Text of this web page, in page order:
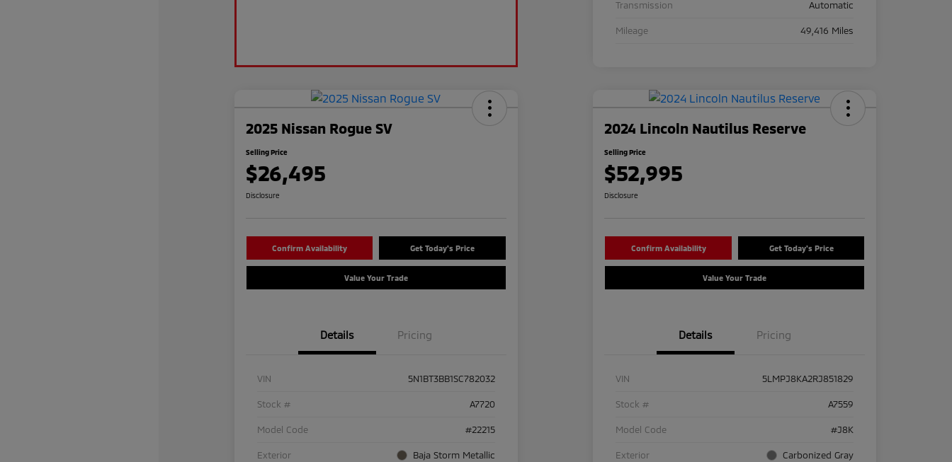
Transmission Automatic
Mileage 49,416 Miles
2025 Nissan Rogue SV
Selling Price
$26,495
Disclosure
Confirm Availability Get Today's Price
Value Your Trade
Details Pricing
VIN 5N1BT3BB1SC782032
Stock # A7720
Model Code #22215
Exterior Baja Storm Metallic
2024 Lincoln Nautilus Reserve
Selling Price
$52,995
Disclosure
Confirm Availability Get Today's Price
Value Your Trade
Details Pricing
VIN 5LMPJ8KA2RJ851829
Stock # A7559
Model Code #J8K
Exterior Carbonized Gray